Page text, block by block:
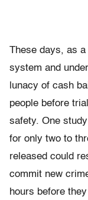
These days, as
system and
lunacy of cash
people before
safety. One study
for only two to
released could
commit new
hours before